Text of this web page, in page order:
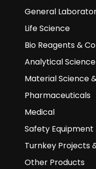
General
Life Science
Bio Reagents &
Analytical Science
Material Science
Pharmaceuticals
Medical
Safety Equipment
Turnkey Projects
Other Products